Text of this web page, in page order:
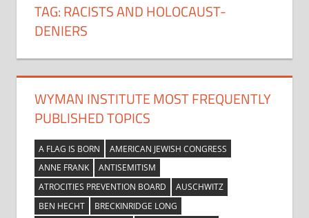
TAG:RACISTS AND HOLOCAUST-
DENIERS
WYMAN INSTITUTE MOST FREQUENTLY
PUBLISHED TOPICS
A FLAG IS BORN
AMERICAN JEWISH CONGRESS
ANNE FRANK
ANTISEMITISM
ATROCITIES PREVENTION BOARD
AUSCHWITZ
BEN HECHT
BRECKINRIDGE LONG